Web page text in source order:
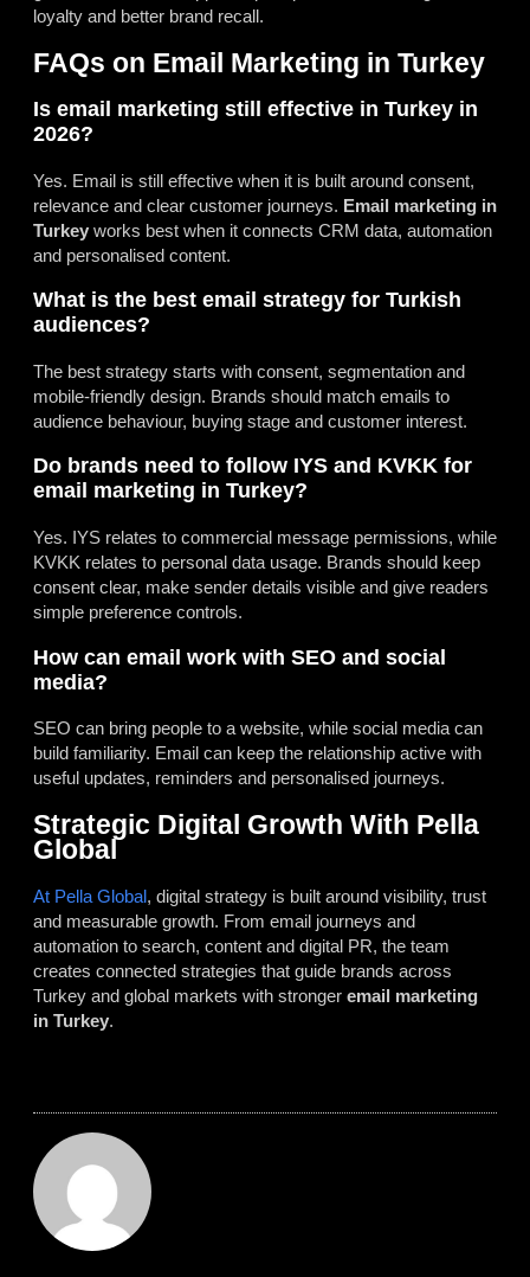
loyalty and better brand recall.
FAQs on Email Marketing in Turkey
Is email marketing still effective in Turkey in
2026?
Yes. Email is still effective when it is built around consent,
relevance and clear customer journeys. Email marketing in
Turkey works best when it connects CRM data, automation
and personalised content.
What is the best email strategy for Turkish
audiences?
The best strategy starts with consent, segmentation and
mobile-friendly design. Brands should match emails to
audience behaviour, buying stage and customer interest.
Do brands need to follow IYS and KVKK for
email marketing in Turkey?
Yes. IYS relates to commercial message permissions, while
KVKK relates to personal data usage. Brands should keep
consent clear, make sender details visible and give readers
simple preference controls.
How can email work with SEO and social
media?
SEO can bring people to a website, while social media can
build familiarity. Email can keep the relationship active with
useful updates, reminders and personalised journeys.
Strategic Digital Growth With Pella
Global
At Pella Global, digital strategy is built around visibility, trust
and measurable growth. From email journeys and
automation to search, content and digital PR, the team
creates connected strategies that guide brands across
Turkey and global markets with stronger email marketing
in Turkey.